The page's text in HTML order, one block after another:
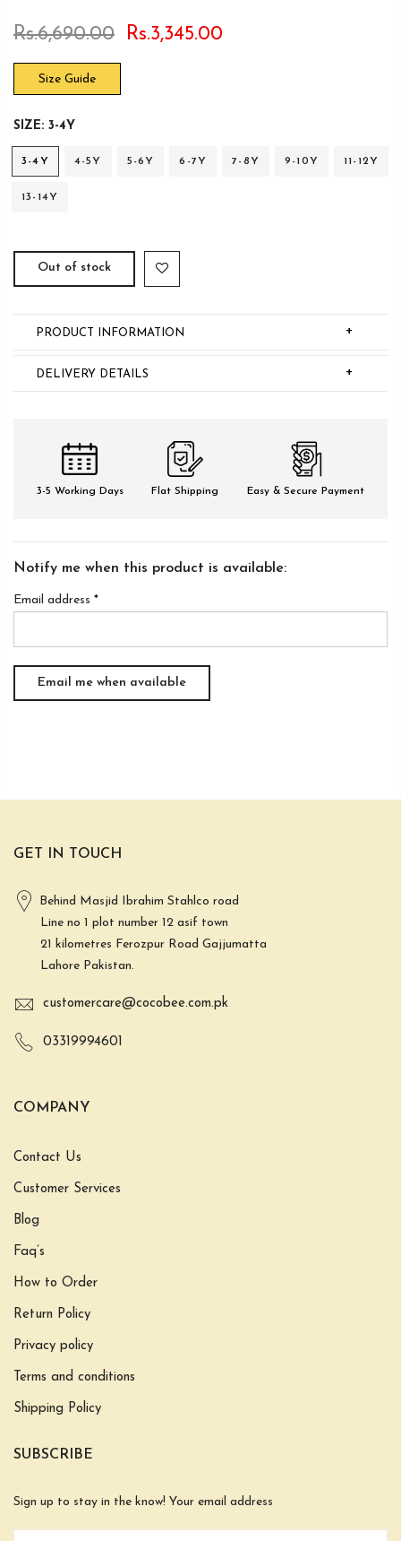
Rs.6,690.00 Rs.3,345.00
Size Guide
SIZE: 3-4Y
3-4Y 4-5Y 5-6Y 6-7Y 7-8Y 9-10Y 11-12Y
13-14Y
Out of stock
+
PRODUCT INFORMATION
+
DELIVERY DETAILS
3-5 Working Days Flat Shipping Easy & Secure Payment
Notify me when this product is available:
Email address *
GET IN TOUCH
Behind Masjid Ibrahim Stahlco road
Line no 1 plot number 12 asif town
21 kilometres Ferozpur Road Gajjumatta
Lahore Pakistan.
customercare@cocobee.com.pk
03319994601
COMPANY
Contact Us
Customer Services
Blog
Faq’s
How to Order
Return Policy
Privacy policy
Terms and conditions
Shipping Policy
SUBSCRIBE
Sign up to stay in the know! Your email address